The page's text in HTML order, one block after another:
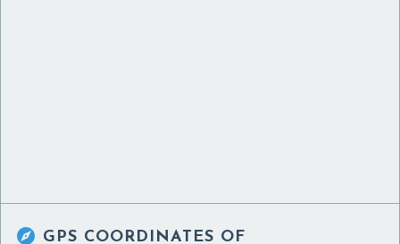
 GPS COORDINATES OF